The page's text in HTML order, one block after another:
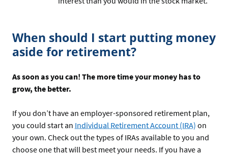
When should I start putting money
aside for retirement?
As soon as you can! The more time your money has to
grow, the better.
If you don’t have an employer-sponsored retirement plan,
you could start an Individual Retirement Account (IRA) on
your own. Check out the types of IRAs available to you and
choose one that will best meet your needs. If you have a